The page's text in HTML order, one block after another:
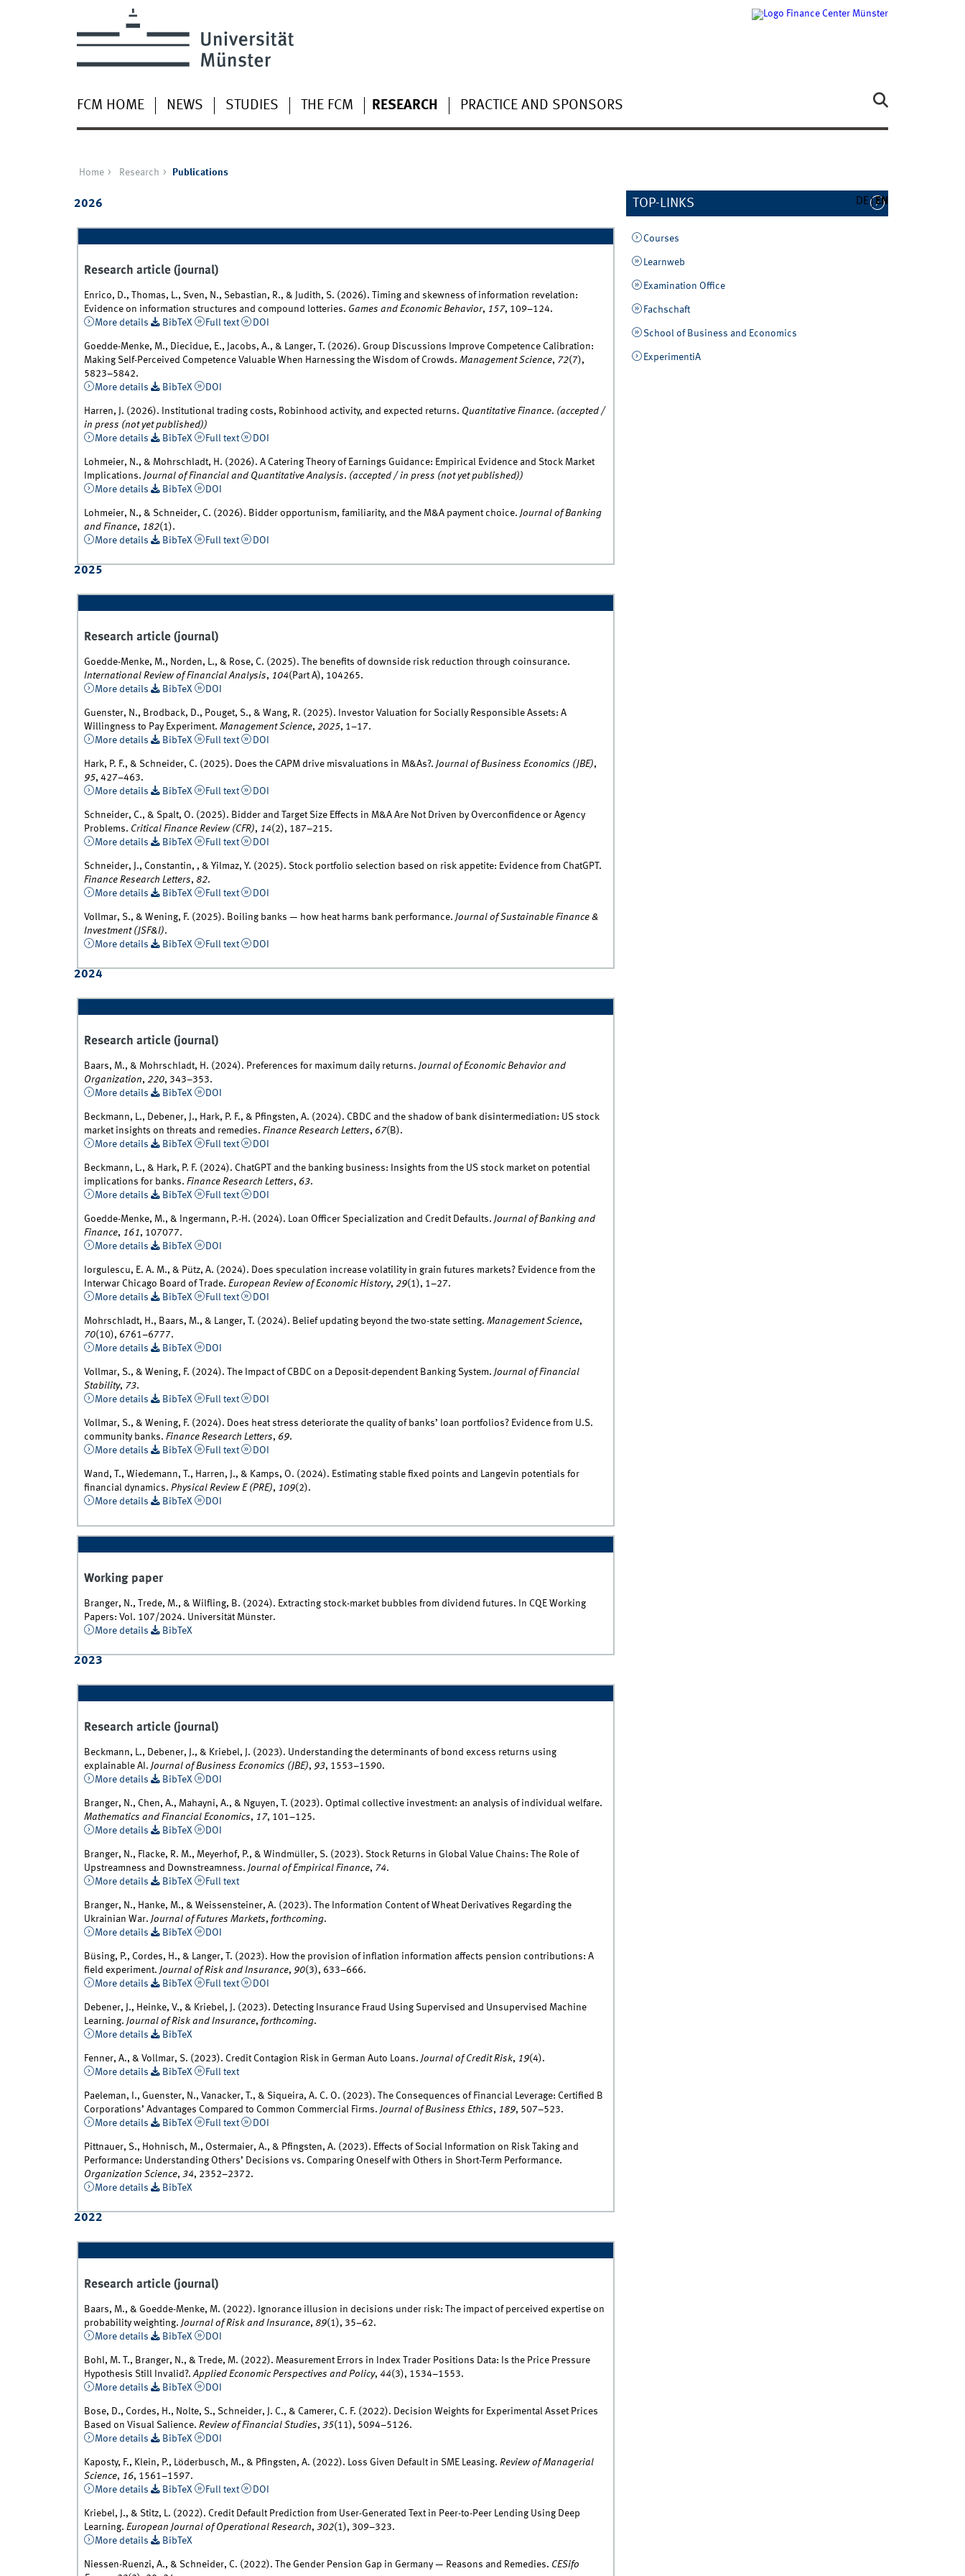
FCM HOME NEWS STUDIES THE FCM RESEARCH PRACTICE AND SPONSORS
DE EN
Home Research Publications
2026
Research article (journal)
Enrico, D., Thomas, L., Sven, N., Sebastian, R., & Judith, S. (2026). Timing and skewness of information revelation:
Evidence on information structures and compound lotteries. Games and Economic Behavior, 157, 109–124.
More details
BibTeX Full text DOI
Goedde-Menke, M., Diecidue, E., Jacobs, A., & Langer, T. (2026). Group Discussions Improve Competence Calibration:
Making Self-Perceived Competence Valuable When Harnessing the Wisdom of Crowds. Management Science, 72(7),
5823–5842.
More details
BibTeX DOI
Harren, J. (2026). Institutional trading costs, Robinhood activity, and expected returns. Quantitative Finance. (accepted /
in press (not yet published))
More details
BibTeX Full text DOI
Lohmeier, N., & Mohrschladt, H. (2026). A Catering Theory of Earnings Guidance: Empirical Evidence and Stock Market
Implications. Journal of Financial and Quantitative Analysis. (accepted / in press (not yet published))
More details
BibTeX DOI
Lohmeier, N., & Schneider, C. (2026). Bidder opportunism, familiarity, and the M&A payment choice. Journal of Banking
and Finance, 182(1).
More details
BibTeX Full text DOI
2025
Research article (journal)
Goedde-Menke, M., Norden, L., & Rose, C. (2025). The benefits of downside risk reduction through coinsurance.
International Review of Financial Analysis, 104(Part A), 104265.
More details
BibTeX DOI
Guenster, N., Brodback, D., Pouget, S., & Wang, R. (2025). Investor Valuation for Socially Responsible Assets: A
Willingness to Pay Experiment. Management Science, 2025, 1–17.
More details
BibTeX Full text DOI
Hark, P. F., & Schneider, C. (2025). Does the CAPM drive misvaluations in M&As?. Journal of Business Economics (JBE),
95, 427–463.
More details
BibTeX Full text DOI
Schneider, C., & Spalt, O. (2025). Bidder and Target Size Effects in M&A Are Not Driven by Overconfidence or Agency
Problems. Critical Finance Review (CFR), 14(2), 187–215.
More details
BibTeX Full text DOI
Schneider, J., Constantin, , & Yilmaz, Y. (2025). Stock portfolio selection based on risk appetite: Evidence from ChatGPT.
Finance Research Letters, 82.
More details
BibTeX Full text DOI
Vollmar, S., & Wening, F. (2025). Boiling banks — how heat harms bank performance. Journal of Sustainable Finance &
Investment (JSF&I).
More details
BibTeX Full text DOI
2024
Research article (journal)
Baars, M., & Mohrschladt, H. (2024). Preferences for maximum daily returns. Journal of Economic Behavior and
Organization, 220, 343–353.
More details
BibTeX DOI
Beckmann, L., Debener, J., Hark, P. F., & Pfingsten, A. (2024). CBDC and the shadow of bank disintermediation: US stock
market insights on threats and remedies. Finance Research Letters, 67(B).
More details
BibTeX Full text DOI
Beckmann, L., & Hark, P. F. (2024). ChatGPT and the banking business: Insights from the US stock market on potential
implications for banks. Finance Research Letters, 63.
More details
BibTeX Full text DOI
Goedde-Menke, M., & Ingermann, P.-H. (2024). Loan Officer Specialization and Credit Defaults. Journal of Banking and
Finance, 161, 107077.
More details
BibTeX DOI
Iorgulescu, E. A. M., & Pütz, A. (2024). Does speculation increase volatility in grain futures markets? Evidence from the
Interwar Chicago Board of Trade. European Review of Economic History, 29(1), 1–27.
More details
BibTeX Full text DOI
Mohrschladt, H., Baars, M., & Langer, T. (2024). Belief updating beyond the two-state setting. Management Science,
70(10), 6761–6777.
More details
BibTeX DOI
Vollmar, S., & Wening, F. (2024). The Impact of CBDC on a Deposit-dependent Banking System. Journal of Financial
Stability, 73.
More details
BibTeX Full text DOI
Vollmar, S., & Wening, F. (2024). Does heat stress deteriorate the quality of banks’ loan portfolios? Evidence from U.S.
community banks. Finance Research Letters, 69.
More details
BibTeX Full text DOI
Wand, T., Wiedemann, T., Harren, J., & Kamps, O. (2024). Estimating stable fixed points and Langevin potentials for
financial dynamics. Physical Review E (PRE), 109(2).
More details
BibTeX DOI
Working paper
Branger, N., Trede, M., & Wilfling, B. (2024). Extracting stock-market bubbles from dividend futures. In CQE Working
Papers: Vol. 107/2024. Universität Münster.
More details
BibTeX
2023
Research article (journal)
Beckmann, L., Debener, J., & Kriebel, J. (2023). Understanding the determinants of bond excess returns using
explainable AI. Journal of Business Economics (JBE), 93, 1553–1590.
More details
BibTeX DOI
Branger, N., Chen, A., Mahayni, A., & Nguyen, T. (2023). Optimal collective investment: an analysis of individual welfare.
Mathematics and Financial Economics, 17, 101–125.
More details
BibTeX DOI
Branger, N., Flacke, R. M., Meyerhof, P., & Windmüller, S. (2023). Stock Returns in Global Value Chains: The Role of
Upstreamness and Downstreamness. Journal of Empirical Finance, 74.
More details
BibTeX Full text
Branger, N., Hanke, M., & Weissensteiner, A. (2023). The Information Content of Wheat Derivatives Regarding the
Ukrainian War. Journal of Futures Markets, forthcoming.
More details
BibTeX DOI
Büsing, P., Cordes, H., & Langer, T. (2023). How the provision of inflation information affects pension contributions: A
field experiment. Journal of Risk and Insurance, 90(3), 633–666.
More details
BibTeX Full text DOI
Debener, J., Heinke, V., & Kriebel, J. (2023). Detecting Insurance Fraud Using Supervised and Unsupervised Machine
Learning. Journal of Risk and Insurance, forthcoming.
More details
BibTeX
Fenner, A., & Vollmar, S. (2023). Credit Contagion Risk in German Auto Loans. Journal of Credit Risk, 19(4).
More details
BibTeX Full text
Paeleman, I., Guenster, N., Vanacker, T., & Siqueira, A. C. O. (2023). The Consequences of Financial Leverage: Certified B
Corporations’ Advantages Compared to Common Commercial Firms. Journal of Business Ethics, 189, 507–523.
More details
BibTeX Full text DOI
Pittnauer, S., Hohnisch, M., Ostermaier, A., & Pfingsten, A. (2023). Effects of Social Information on Risk Taking and
Performance: Understanding Others’ Decisions vs. Comparing Oneself with Others in Short-Term Performance.
Organization Science, 34, 2352–2372.
More details
BibTeX
2022
Research article (journal)
Baars, M., & Goedde-Menke, M. (2022). Ignorance illusion in decisions under risk: The impact of perceived expertise on
probability weighting. Journal of Risk and Insurance, 89(1), 35–62.
More details
BibTeX DOI
Bohl, M. T., Branger, N., & Trede, M. (2022). Measurement Errors in Index Trader Positions Data: Is the Price Pressure
Hypothesis Still Invalid?.Applied Economic Perspectives and Policy, 44(3), 1534–1553.
More details
BibTeX DOI
Bose, D., Cordes, H., Nolte, S., Schneider, J. C., & Camerer, C. F. (2022). Decision Weights for Experimental Asset Prices
Based on Visual Salience. Review of Financial Studies, 35(11), 5094–5126.
More details
BibTeX DOI
Kaposty, F., Klein, P., Löderbusch, M., & Pfingsten, A. (2022). Loss Given Default in SME Leasing. Review of Managerial
Science, 16, 1561–1597.
More details
BibTeX Full text DOI
Kriebel, J., & Stitz, L. (2022). Credit Default Prediction from User-Generated Text in Peer-to-Peer Lending Using Deep
Learning. European Journal of Operational Research, 302(1), 309–323.
More details
BibTeX
Niessen-Ruenzi, A., & Schneider, C. (2022). The Gender Pension Gap in Germany — Reasons and Remedies. CESifo
TOP-LINKS
Courses
Learnweb
Examination Office
Fachschaft
School of Business and Economics
ExperimentiA